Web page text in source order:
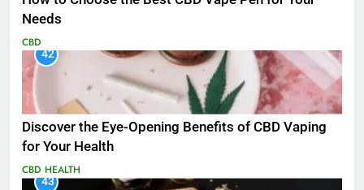
Needs
CBD
42
Discover the Eye-Opening Benefits of CBD Vaping
for Your Health
CBD HEALTH
43